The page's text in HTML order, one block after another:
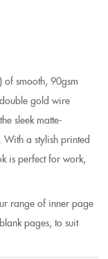
of smooth, 90gsm
gold wire
sleek matte-
a stylish printed
is perfect for work,
range of inner page
pages, to suit